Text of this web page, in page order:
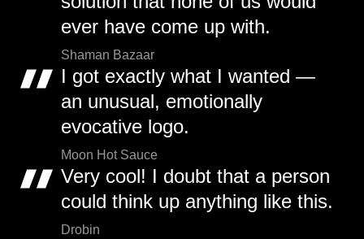
ever have come up with.
Shaman Bazaar
I got exactly what I wanted —
an unusual, emotionally
evocative logo.
Moon Hot Sauce
Very cool! I doubt that a person
could think up anything like this.
Drobin